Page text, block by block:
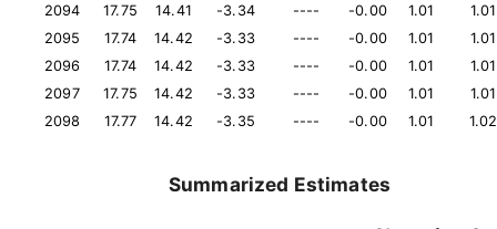
2094
17.75 14.41 -3.34 ---- -0.00 1.01
1.01
2095
17.74 14.42 -3.33 ---- -0.00 1.01
1.01
2096
17.74 14.42 -3.33 ---- -0.00 1.01
1.01
2097
17.75 14.42 -3.33 ---- -0.00 1.01
1.01
2098
17.77 14.42 -3.35 ---- -0.00 1.01 1.02
Summarized Estimates